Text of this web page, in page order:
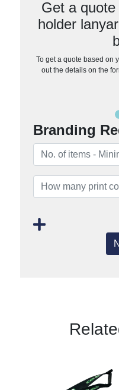
Get a
holder
To get a quote based on
out the details on the
Branding